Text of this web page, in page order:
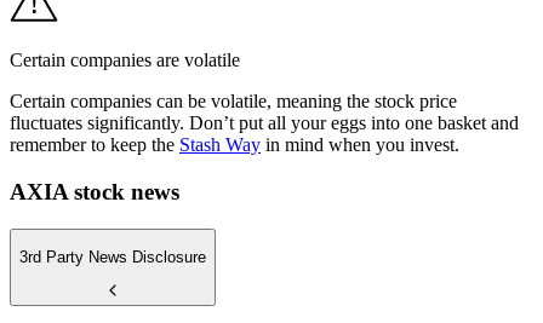
Certain companies are volatile
Certain companies can be volatile, meaning the stock price
fluctuates significantly. Don’t put all your eggs into one basket and
remember to keep the Stash Way in mind when you invest.
AXIA stock news
3rd Party News Disclosure